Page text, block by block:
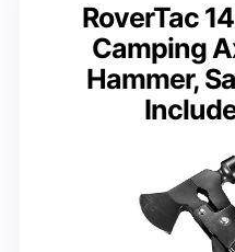
RoverTac
Camping
Hammer,